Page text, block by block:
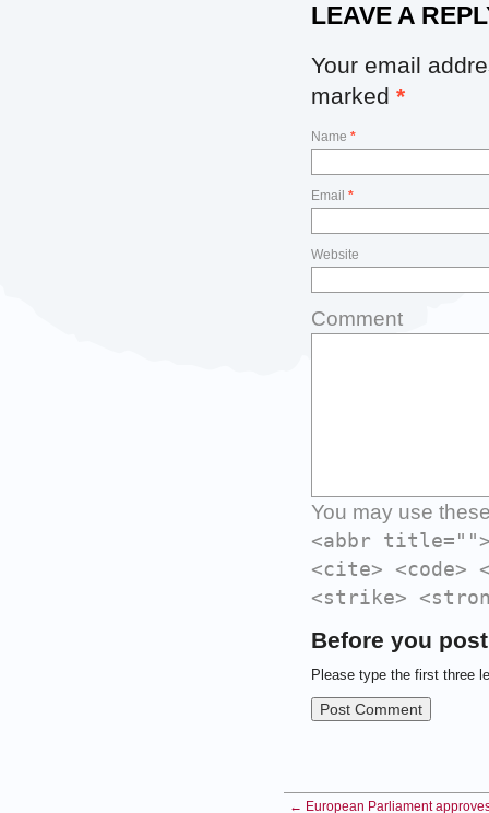
LEAVE A
Your email
marked *
Name *
Email *
Website
Comment
You may use
<abbr
<cite> <code>
<strike>
Before you
Please type the first three
← European Parliament